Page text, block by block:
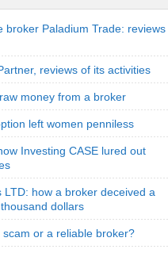
broker Paladium Trade: reviews
reviews of its activities
money from a broker
left women penniless
Investing CASE lured out
LTD: how a broker deceived a
dollars
scam or a reliable broker?